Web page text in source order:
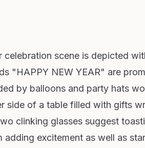
celebration scene is depicted
"HAPPY NEW YEAR" are
by balloons and party hats
side of a table filled with gifts
clinking glasses suggest
adding excitement as well as